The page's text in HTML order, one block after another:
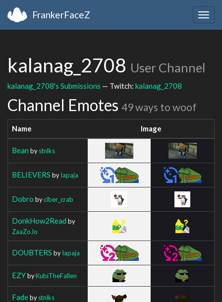
FrankerFaceZ
kalanag_2708 User Channel
kalanag_2708's Submissions — Twitch: kalanag_2708
Channel Emotes 49 ways to woof
Name Image
Bean bystnlks
BELIEVERS byIapaja
Dobro byciber_crab
DonkHow2Read by
ZaaZoJo
DOUBTERS byIapaja
EZYbyKubiTheFallen
Fadebystnlks